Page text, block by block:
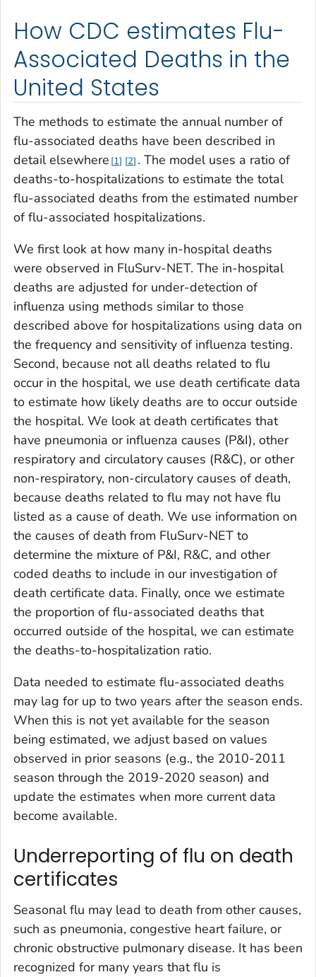
How CDC estimates Flu-
Associated Deaths in the
United States
The methods to estimate the annual number of
flu-associated deaths have been described in
detail elsewhere 1 2 . The model uses a ratio of
deaths-to-hospitalizations to estimate the total
flu-associated deaths from the estimated number
of flu-associated hospitalizations.
We first look at how many in-hospital deaths
were observed in FluSurv-NET. The in-hospital
deaths are adjusted for under-detection of
influenza using methods similar to those
described above for hospitalizations using data on
the frequency and sensitivity of influenza testing.
Second, because not all deaths related to flu
occur in the hospital, we use death certificate data
to estimate how likely deaths are to occur outside
the hospital. We look at death certificates that
have pneumonia or influenza causes (P&I), other
respiratory and circulatory causes (R&C), or other
non-respiratory, non-circulatory causes of death,
because deaths related to flu may not have flu
listed as a cause of death. We use information on
the causes of death from FluSurv-NET to
determine the mixture of P&I, R&C, and other
coded deaths to include in our investigation of
death certificate data. Finally, once we estimate
the proportion of flu-associated deaths that
occurred outside of the hospital, we can estimate
the deaths-to-hospitalization ratio.
Data needed to estimate flu-associated deaths
may lag for up to two years after the season ends.
When this is not yet available for the season
being estimated, we adjust based on values
observed in prior seasons (e.g., the 2010-2011
season through the 2019-2020 season) and
update the estimates when more current data
become available.
Underreporting of flu on death
certificates
Seasonal flu may lead to death from other causes,
such as pneumonia, congestive heart failure, or
chronic obstructive pulmonary disease. It has been
recognized for many years that flu is